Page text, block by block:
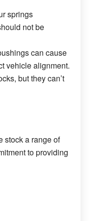
springs
not be
can cause
vehicle alignment.
but they can’t
stock a range of
to providing